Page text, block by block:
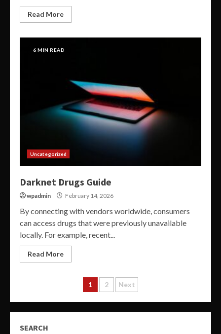
Read More
6 MIN READ
Uncategorized
Darknet Drugs Guide
wpadmin February 14, 2026
By connecting with vendors worldwide, consumers
can access drugs that were previously unavailable
locally. For example, recent...
Read More
Posts
pagination
1 2 Next
SEARCH